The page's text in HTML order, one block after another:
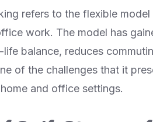
refers to the flexible
work. The model has
balance, reduces
of the challenges that it
and office settings.